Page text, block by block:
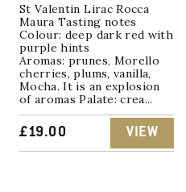
St Valentin Lirac Rocca
Maura Tasting notes
Colour: deep dark red with
purple hints
Aromas: prunes, Morello
cherries, plums, vanilla,
Mocha. It is an explosion
of aromas Palate: crea...
£19.00 VIEW